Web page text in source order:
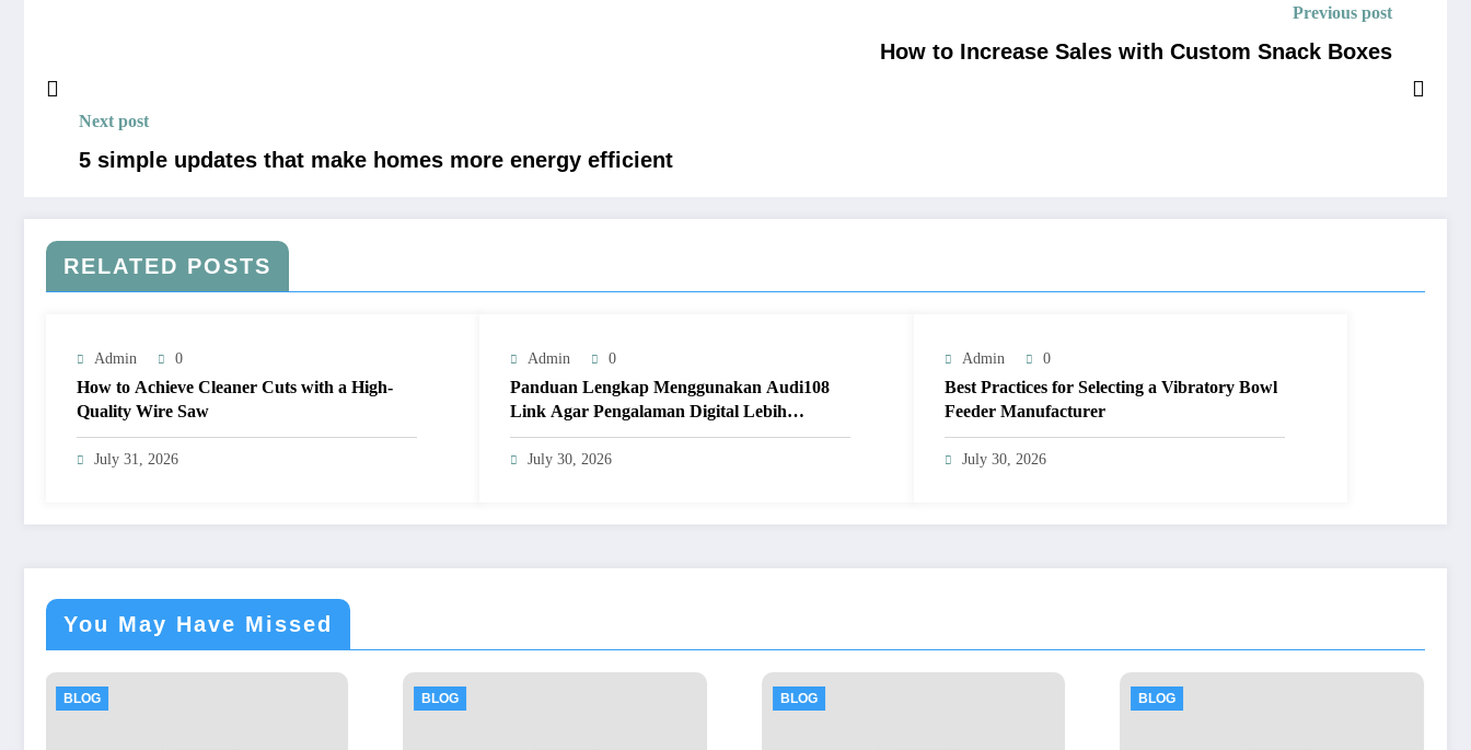
Previous post
How to Increase Sales with Custom Snack Boxes
Next post
5 simple updates that make homes more energy efficient
RELATED POSTS
Admin 0
How to Achieve Cleaner Cuts with a High-
Quality Wire Saw
July 31, 2026
Admin 0
Panduan Lengkap Menggunakan Audi108
Link Agar Pengalaman Digital Lebih
Optimal
July 30, 2026
Admin 0
Best Practices for Selecting a Vibratory Bowl
Feeder Manufacturer
July 30, 2026
You May Have Missed